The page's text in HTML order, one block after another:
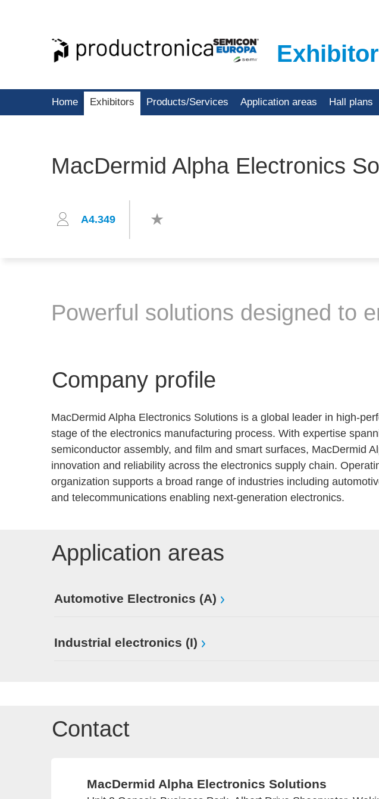
Home Exhibitors Products/Services Application areas Hall plans
MacDermid Alpha Electronics
A4.349
Powerful solutions designed to
Company profile
MacDermid Alpha Electronics Solutions is a global leader in high-
stage of the electronics manufacturing process. With expertise
semiconductor assembly, and film and smart surfaces, MacDermid
innovation and reliability across the electronics supply chain.
organization supports a broad range of industries including
and telecommunications enabling next-generation electronics.
Application areas
Automotive Electronics (A)
Industrial electronics (I)
Contact
MacDermid Alpha Electronics Solutions